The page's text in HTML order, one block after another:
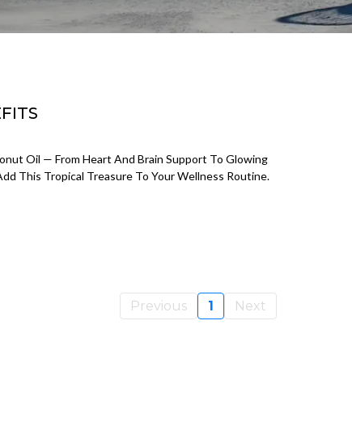
Oil — From Heart And Brain Support To Glowing
This Tropical Treasure To Your Wellness Routine.
Previous 1 Next